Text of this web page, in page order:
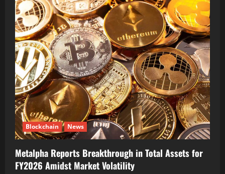
Blockchain News
Metalpha Reports Breakthrough in Total Assets for
FY2026 Amidst Market Volatility